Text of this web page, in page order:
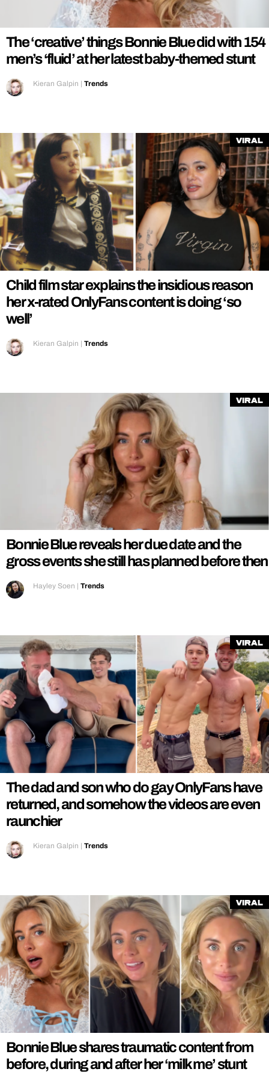
REALITY SHRINE
FILM SHRINE
UNIVERSITIES
The ‘creative’ things Bonnie Blue did with 154
men’s ‘fluid’ at her latest baby-themed stunt
Kieran Galpin | Trends
Viral
Child film star explains the insidious reason
her x-rated OnlyFans content is doing ‘so
well’
Kieran Galpin | Trends
Viral
Bonnie Blue reveals her due date and the
gross events she still has planned before then
Hayley Soen | Trends
Viral
The dad and son who do gay OnlyFans have
returned, and somehow the videos are even
raunchier
Kieran Galpin | Trends
Viral
Bonnie Blue shares traumatic content from
before, during and after her ‘milk me’ stunt